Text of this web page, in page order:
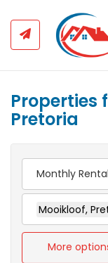
Properties
Pretoria
Monthly Rental
Mooikloof,
More